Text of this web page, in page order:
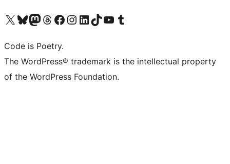
Visit our X (formerly Twitter) account
Visit our Bluesky account
Visit our Mastodon account
Visit our Threads account
Visit our Facebook page
Visit our Instagram account
Visit our LinkedIn account
Visit our TikTok account
Visit our YouTube channel
Visit our Tumblr account
Code is Poetry.
The WordPress® trademark is the intellectual property
of the WordPress Foundation.